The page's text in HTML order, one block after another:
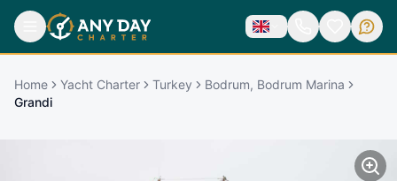
Home Yacht Charter Turkey
Bodrum, Bodrum Marina
Grandi